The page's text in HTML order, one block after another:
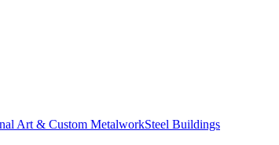
Art & Custom MetalworkSteel Buildings